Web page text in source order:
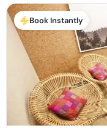
Book Instantly